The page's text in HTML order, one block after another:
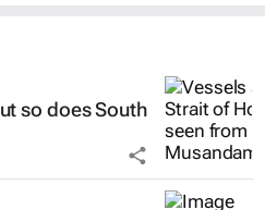
so does South